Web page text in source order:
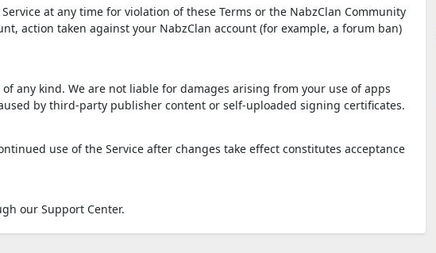
at any time for violation of these Terms or the NabzClan Community
action taken against your NabzClan account (for example, a forum ban)
any kind. We are not liable for damages arising from your use of apps
by third-party publisher content or self-uploaded signing certificates.
use of the Service after changes take effect constitutes acceptance
our Support Center.